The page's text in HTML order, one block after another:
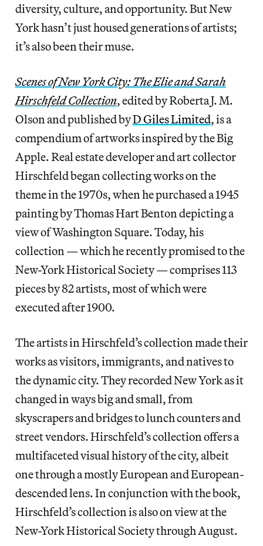
diversity, culture, and opportunity. But New
York hasn’t just housed generations of artists;
it’s also been their muse.
Scenes of New York City: The Elie and Sarah
Hirschfeld Collection, edited by Roberta J. M.
Olson and published byD Giles Limited, is a
compendium of artworks inspired by the Big
Apple. Real estate developer and art collector
Hirschfeld began collecting works on the
theme in the 1970s, when he purchased a 1945
painting by Thomas Hart Benton depicting a
view of Washington Square. Today, his
collection — which he recently promised to the
New-York Historical Society — comprises 113
pieces by 82 artists, most of which were
executed after 1900.
The artists in Hirschfeld’s collection made their
works as visitors, immigrants, and natives to
the dynamic city. They recorded New York as it
changed in ways big and small, from
skyscrapers and bridges to lunch counters and
street vendors. Hirschfeld’s collection offers a
multifaceted visual history of the city, albeit
one through a mostly European and European-
descended lens. In conjunction with the book,
Hirschfeld’s collection is also on view at the
New-York Historical Society through August.